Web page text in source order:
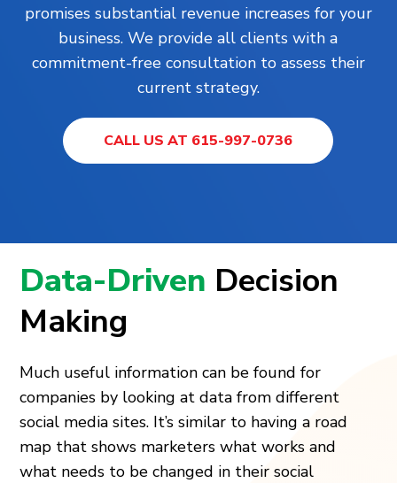
promises substantial revenue increases for your
business. We provide all clients with a
commitment-free consultation to assess their
current strategy.
CALL US AT 615-997-0736
Data-Driven Decision
Making
Much useful information can be found for
companies by looking at data from different
social media sites. It’s similar to having a road
map that shows marketers what works and
what needs to be changed in their social